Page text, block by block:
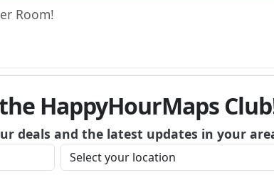
Room!
HappyHourMaps
deals and the latest updates in your